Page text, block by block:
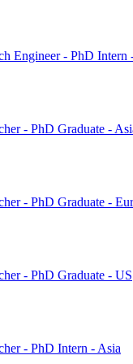
Engineer - PhD Intern
- PhD Graduate -
- PhD Graduate -
- PhD Graduate - US
- PhD Intern - Asia